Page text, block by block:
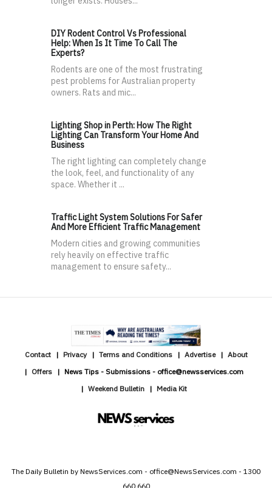
DIY Rodent Control Vs Professional
Help: When Is It Time To Call The
Experts?
Rodents are one of the most frustrating
pest problems for Australian property
owners. Rats and mic...
Lighting Shop in Perth: How The Right
Lighting Can Transform Your Home And
Business
The right lighting can completely change
the look, feel, and functionality of any
space. Whether it ...
Traffic Light System Solutions For Safer
And More Efficient Traffic Management
Modern cities and growing communities
rely heavily on effective traffic
management to ensure safety...
Contact Privacy Terms and Conditions Advertise
About
Offers
News Tips - Submissions - office@newsservices.com
Weekend Bulletin
Media Kit
The Daily Bulletin by NewsServices.com - office@NewsServices.com - 1300
660 660